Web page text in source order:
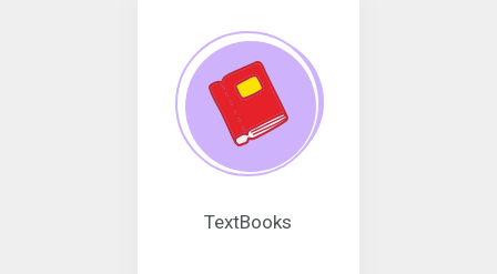
TextBooks